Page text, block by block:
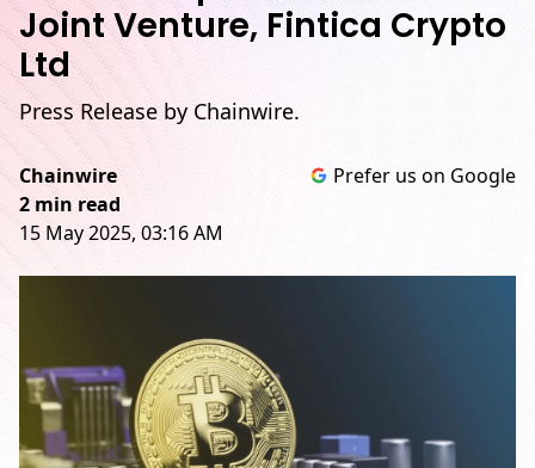
Joint Venture, Fintica Crypto
Ltd
Press Release by Chainwire.
Chainwire
2 min read
15 May 2025, 03:16 AM
Prefer us on Google